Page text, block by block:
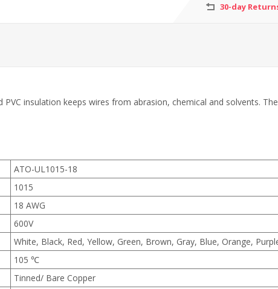
30-day
insulation keeps wires from abrasion, chemical and solvents.
ATO-UL1015-18
1015
18 AWG
600V
White, Black, Red, Yellow, Green, Brown, Gray, Blue, Orange,
105 ℃
Tinned/ Bare Copper